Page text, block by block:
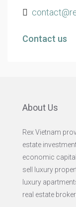
Contact us
About Us
Rex Vietnam
estate
economic
sell luxury
luxury
real estate